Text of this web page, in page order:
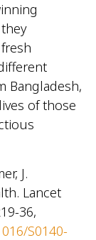
Bangladesh,
of those
J.
Lancet
36,
S0140-